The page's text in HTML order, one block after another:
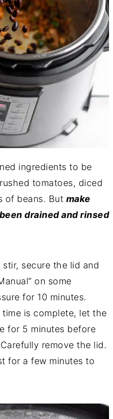
ingredients to be
tomatoes, diced
of beans. But make
drained and rinsed
secure the lid and
on some
for 10 minutes.
is complete, let the
for 5 minutes before
remove the lid.
for a few minutes to